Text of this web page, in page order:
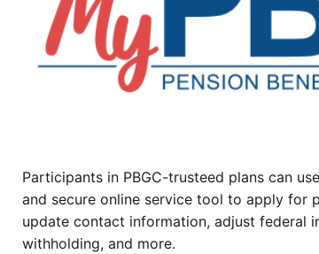
Participants in PBGC-trusteed plans can
and secure online service tool to apply for
update contact information, adjust federal
withholding, and more.